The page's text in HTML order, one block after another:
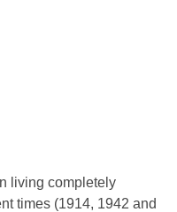
living completely
times (1914, 1942 and